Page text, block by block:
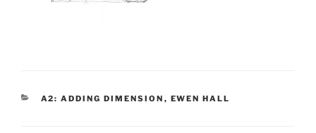
CATEGORIES
A2: ADDING DIMENSION , EWEN HALL